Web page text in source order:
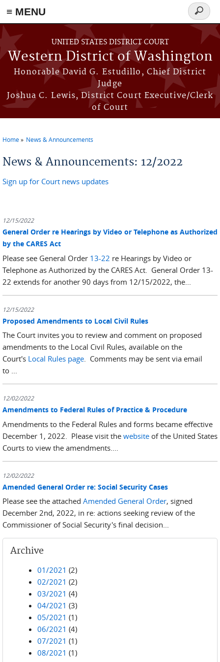
≡ MENU
Skip to main content
UNITED STATES DISTRICT COURT
Western District of Washington
Honorable David G. Estudillo, Chief District
Judge
Joshua C. Lewis, District Court Executive/Clerk
of Court
Search
form
Home News & Announcements
News & Announcements: 12/2022
Sign up for Court news updates
12/15/2022
General Order re Hearings by Video or Telephone as Authorized
by the CARES Act
Please see General Order 13-22 re Hearings by Video or
Telephone as Authorized by the CARES Act. General Order 13-
22 extends for another 90 days from 12/15/2022, the...
12/15/2022
Proposed Amendments to Local Civil Rules
The Court invites you to review and comment on proposed
amendments to the Local Civil Rules, available on the
Court's Local Rules page. Comments may be sent via email
to ...
12/02/2022
Amendments to Federal Rules of Practice & Procedure
Amendments to the Federal Rules and forms became effective
December 1, 2022. Please visit the website of the United States
Courts to view the amendments....
12/02/2022
Amended General Order re: Social Security Cases
Please see the attached Amended General Order, signed
December 2nd, 2022, in re: actions seeking review of the
Commissioner of Social Security's final decision...
Archive
01/2021 (2)
02/2021 (2)
03/2021 (4)
04/2021 (3)
05/2021 (1)
06/2021 (4)
07/2021 (1)
08/2021 (1)